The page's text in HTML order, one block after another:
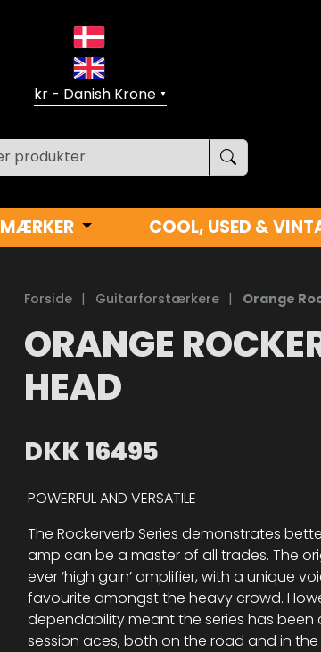
▼
MÆRKER COOL, USED &
Forside | Guitarforstærkere | Orange
ORANGE
HEAD
DKK16495
POWERFUL AND VERSATILE
The Rockerverb Series demonstrates
amp can be a master of all trades. The
ever ‘high gain’ amplifier, with a unique
favourite amongst the heavy crowd.
dependability meant the series has
session aces, both on the road and in the